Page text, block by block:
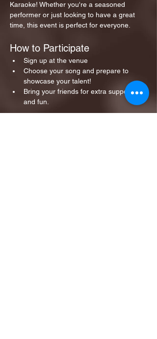
Karaoke! Whether you're a seasoned
performer or just looking to have a great
time, this event is perfect for everyone.
How to Participate
Sign up at the venue
Choose your song and prepare to
showcase your talent!
Bring your friends for extra support
and fun.